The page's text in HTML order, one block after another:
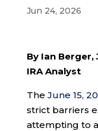
Jun 24, 2026
By Ian Berger,
IRA Analyst
The June 15,
strict barriers
attempting to